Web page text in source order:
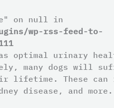
on null in
wp-rss-feed-to-
optimal urinary
many dogs will
lifetime. These can
disease, and more.